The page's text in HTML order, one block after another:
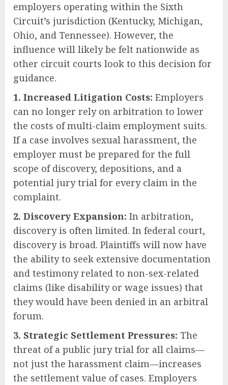
employers operating within the Sixth
Circuit’s jurisdiction (Kentucky, Michigan,
Ohio, and Tennessee). However, the
influence will likely be felt nationwide as
other circuit courts look to this decision for
guidance.
1. Increased Litigation Costs: Employers
can no longer rely on arbitration to lower
the costs of multi-claim employment suits.
If a case involves sexual harassment, the
employer must be prepared for the full
scope of discovery, depositions, and a
potential jury trial for every claim in the
complaint.
2. Discovery Expansion: In arbitration,
discovery is often limited. In federal court,
discovery is broad. Plaintiffs will now have
the ability to seek extensive documentation
and testimony related to non-sex-related
claims (like disability or wage issues) that
they would have been denied in an arbitral
forum.
3. Strategic Settlement Pressures: The
threat of a public jury trial for all claims—
not just the harassment claim—increases
the settlement value of cases. Employers